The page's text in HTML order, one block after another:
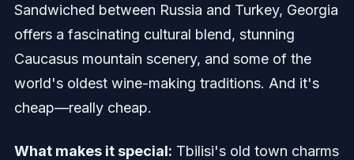
Sandwiched between Russia and Turkey, Georgia
offers a fascinating cultural blend, stunning
Caucasus mountain scenery, and some of the
world's oldest wine-making traditions. And it's
cheap—really cheap.
What makes it special: Tbilisi's old town charms